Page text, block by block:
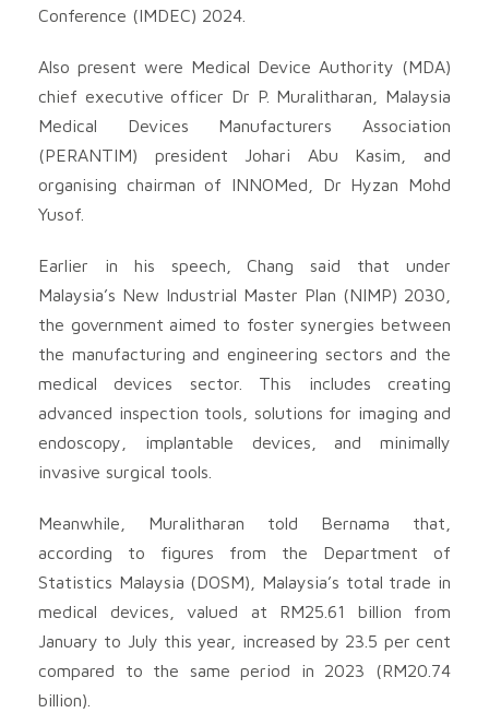
Conference (IMDEC) 2024.
Also present were Medical Device Authority (MDA)
chief executive officer Dr P. Muralitharan, Malaysia
Medical Devices Manufacturers Association
(PERANTIM) president Johari Abu Kasim, and
organising chairman of INNOMed, Dr Hyzan Mohd
Yusof.
Earlier in his speech, Chang said that under
Malaysia’s New Industrial Master Plan (NIMP) 2030,
the government aimed to foster synergies between
the manufacturing and engineering sectors and the
medical devices sector. This includes creating
advanced inspection tools, solutions for imaging and
endoscopy, implantable devices, and minimally
invasive surgical tools.
Meanwhile, Muralitharan told Bernama that,
according to figures from the Department of
Statistics Malaysia (DOSM), Malaysia’s total trade in
medical devices, valued at RM25.61 billion from
January to July this year, increased by 23.5 per cent
compared to the same period in 2023 (RM20.74
billion).